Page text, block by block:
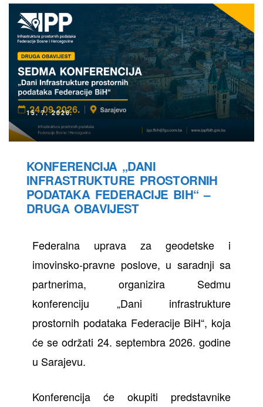
15. 7. 2026.
KONFERENCIJA „DANI
INFRASTRUKTURE PROSTORNIH
PODATAKA FEDERACIJE BIH“ –
DRUGA OBAVIJEST
Federalna uprava za geodetske i
imovinsko-pravne poslove, u saradnji sa
partnerima, organizira Sedmu
konferenciju „Dani infrastrukture
prostornih podataka Federacije BiH“, koja
će se održati 24. septembra 2026. godine
u Sarajevu.
Konferencija će okupiti predstavnike